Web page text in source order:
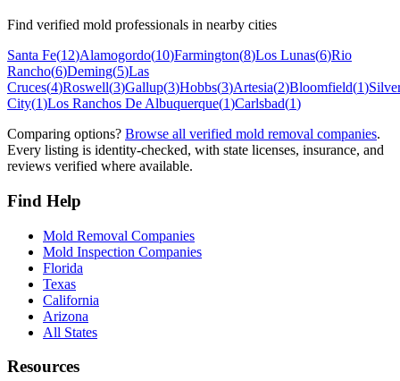
Find verified mold professionals in nearby cities
Santa Fe(12)Alamogordo(10)Farmington(8)Los Lunas(6)Rio
Rancho(6)Deming(5)Las
Cruces(4)Roswell(3)Gallup(3)Hobbs(3)Artesia(2)Bloomfield(1)
City(1)Los Ranchos De Albuquerque(1)Carlsbad(1)
Comparing options? Browse all verified mold removal companies.
Every listing is identity-checked, with state licenses, insurance, and
reviews verified where available.
Find Help
Mold Removal Companies
Mold Inspection Companies
Florida
Texas
California
Arizona
All States
Resources